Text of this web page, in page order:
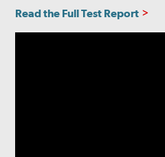
Read the Full Test Report